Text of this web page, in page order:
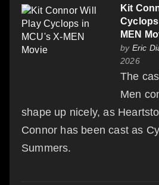
Kit
MEN
by Eric
2026
The
Men
shape up nicely, as
Connor has been cast as
Summers.